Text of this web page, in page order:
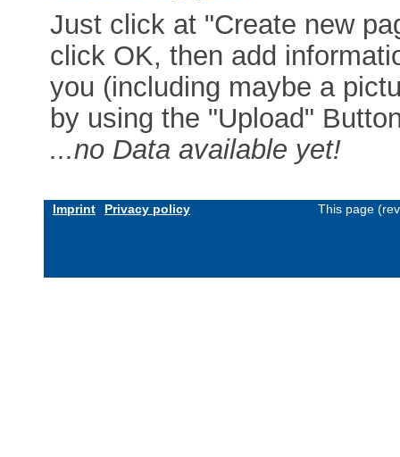
Just click at "Create new
click OK, then add
you (including maybe a
by using the "Upload"
...no Data available yet!
Imprint Privacy policy This page